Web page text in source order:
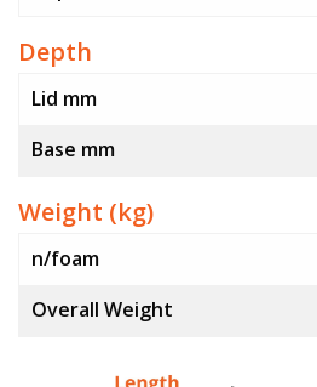
Depth
Lid mm
Base mm
Weight (kg)
n/foam
Overall Weight